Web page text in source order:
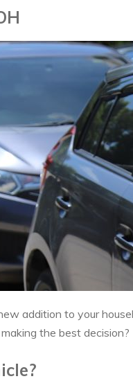
addition to your
the best